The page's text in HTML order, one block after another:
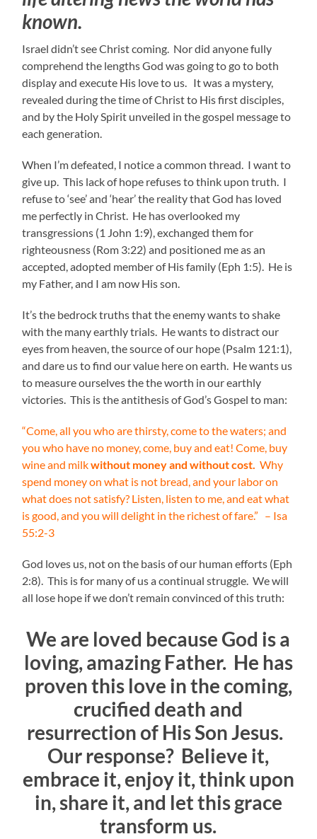
known.
Israel didn’t see Christ coming. Nor did anyone fully
comprehend the lengths God was going to go to both
display and execute His love to us. It was a mystery,
revealed during the time of Christ to His first disciples,
and by the Holy Spirit unveiled in the gospel message to
each generation.
When I’m defeated, I notice a common thread. I want to
give up. This lack of hope refuses to think upon truth. I
refuse to ‘see’ and ‘hear’ the reality that God has loved
me perfectly in Christ. He has overlooked my
transgressions (1 John 1:9), exchanged them for
righteousness (Rom 3:22) and positioned me as an
accepted, adopted member of His family (Eph 1:5). He is
my Father, and I am now His son.
It’s the bedrock truths that the enemy wants to shake
with the many earthly trials. He wants to distract our
eyes from heaven, the source of our hope (Psalm 121:1),
and dare us to find our value here on earth. He wants us
to measure ourselves the the worth in our earthly
victories. This is the antithesis of God’s Gospel to man:
“Come, all you who are thirsty, come to the waters; and
you who have no money, come, buy and eat! Come, buy
wine and milkwithout money and without cost. Why
spend money on what is not bread, and your labor on
what does not satisfy? Listen, listen to me, and eat what
is good, and you will delight in the richest of fare.” – Isa
55:2-3
God loves us, not on the basis of our human efforts (Eph
2:8). This is for many of us a continual struggle. We will
all lose hope if we don’t remain convinced of this truth:
We are loved because God is a
loving, amazing Father. He has
proven this love in the coming,
crucified death and
resurrection of His Son Jesus.
Our response? Believe it,
embrace it, enjoy it, think upon
in, share it, and let this grace
transform us.